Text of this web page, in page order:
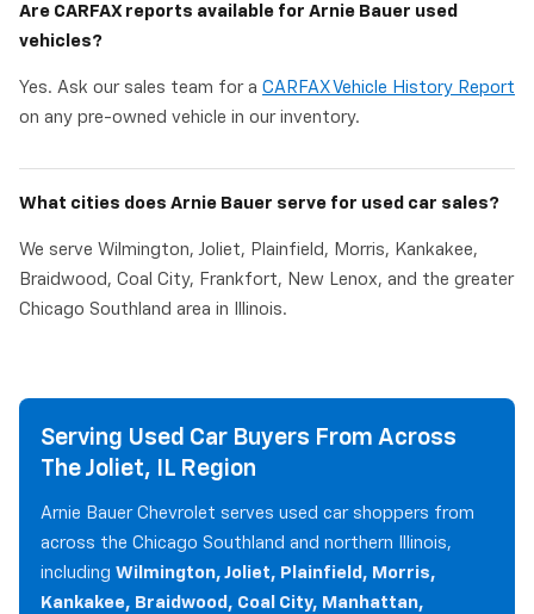
Are CARFAX reports available for Arnie Bauer used
vehicles?
Yes. Ask our sales team for a CARFAX Vehicle History Report
on any pre-owned vehicle in our inventory.
What cities does Arnie Bauer serve for used car sales?
We serve Wilmington, Joliet, Plainfield, Morris, Kankakee,
Braidwood, Coal City, Frankfort, New Lenox, and the greater
Chicago Southland area in Illinois.
Serving Used Car Buyers From Across
The Joliet, IL Region
Arnie Bauer Chevrolet serves used car shoppers from
across the Chicago Southland and northern Illinois,
including Wilmington, Joliet, Plainfield, Morris,
Kankakee, Braidwood, Coal City, Manhattan,